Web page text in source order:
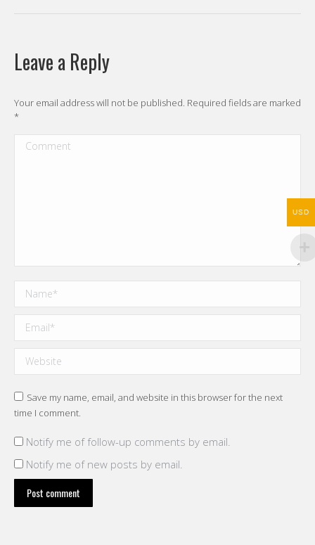
Leave a Reply
Your email address will not be published. Required fields are marked
*
Comment
Name *
Email *
Website
Save my name, email, and website in this browser for the next
time I comment.
Notify me of follow-up comments by email.
Notify me of new posts by email.
Post comment
USD